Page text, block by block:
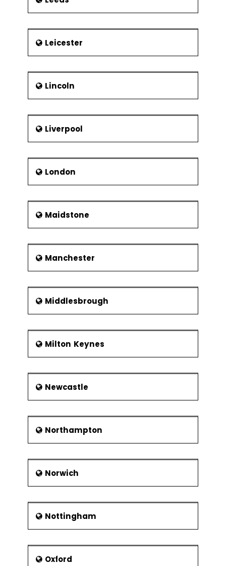
Leicester
Lincoln
Liverpool
London
Maidstone
Manchester
Middlesbrough
Milton Keynes
Newcastle
Northampton
Norwich
Nottingham
Oxford